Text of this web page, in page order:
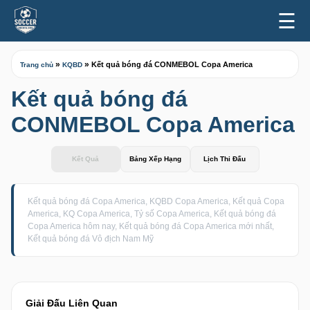
☰
Giải Đấu Liên Quan
Trang chủ » KQBD » Kết quả bóng đá CONMEBOL Copa America
Kết quả bóng đá
CONMEBOL Copa America
Kết Quả Bảng Xếp Hạng Lịch Thi Đấu
Kết quả bóng đá Copa America, KQBD Copa America, Kết quả Copa
America, KQ Copa America, Tỷ số Copa America, Kết quả bóng đá
Copa America hôm nay, Kết quả bóng đá Copa America mới nhất,
Kết quả bóng đá Vô địch Nam Mỹ